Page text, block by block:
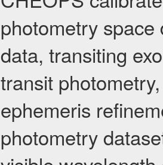
photometry
data, transiting
transit
ephemeris
photometry